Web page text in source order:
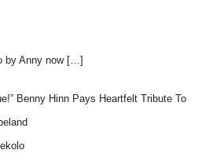
by Anny now […]
Benny Hinn Pays Heartfelt Tribute To